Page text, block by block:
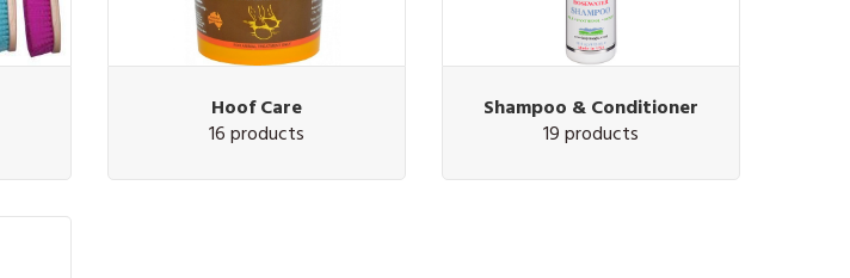
Hoof Care
16 products
Shampoo & Conditioner
19 products